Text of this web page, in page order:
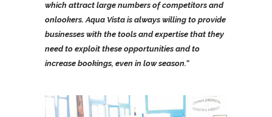
which attract large numbers of competitors and
onlookers. Aqua Vista is always willing to provide
businesses with the tools and expertise that they
need to exploit these opportunities and to
increase bookings, even in low season.”